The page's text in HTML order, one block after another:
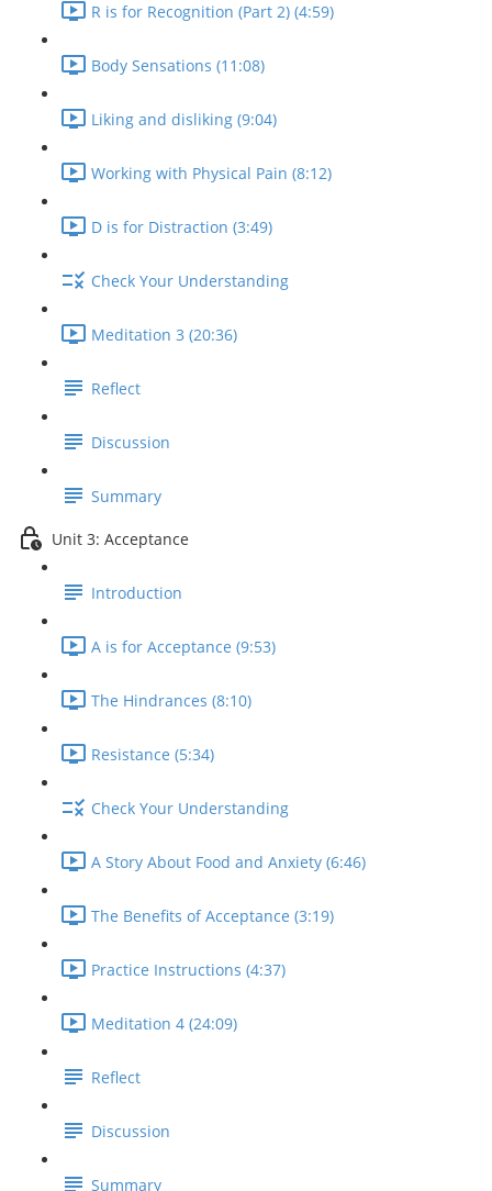
R is for Recognition (Part 2) (4:59)
Body Sensations (11:08)
Liking and disliking (9:04)
Working with Physical Pain (8:12)
D is for Distraction (3:49)
Check Your Understanding
Meditation 3 (20:36)
Reflect
Discussion
Summary
Unit 3: Acceptance
Introduction
A is for Acceptance (9:53)
The Hindrances (8:10)
Resistance (5:34)
Check Your Understanding
A Story About Food and Anxiety (6:46)
The Benefits of Acceptance (3:19)
Practice Instructions (4:37)
Meditation 4 (24:09)
Reflect
Discussion
Summary